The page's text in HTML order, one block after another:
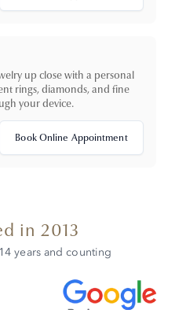
up close with a personal
rings, diamonds, and fine
your device.
Book Online Appointment
in 2013
years and counting